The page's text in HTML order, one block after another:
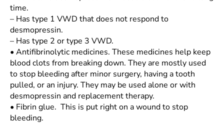
time.
– Has type 1 VWD that does not respond to
desmopressin.
– Has type 2 or type 3 VWD.
• Antifibrinolytic medicines. These medicines help keep
blood clots from breaking down. They are mostly used
to stop bleeding after minor surgery, having a tooth
pulled, or an injury. They may be used alone or with
desmopressin and replacement therapy.
• Fibrin glue. This is put right on a wound to stop
bleeding.